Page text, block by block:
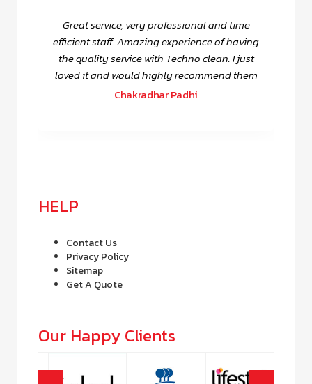
Great service, very professional and time
efficient staff. Amazing experience of having
the quality service with Techno clean. I just
loved it and would highly recommend them
Chakradhar Padhi
HELP
Contact Us
Privacy Policy
Sitemap
Get A Quote
Our Happy Clients